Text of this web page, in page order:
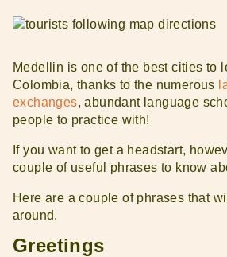
Medellin is one of the best cities to
Colombia, thanks to the numerous
exchanges, abundant language
people to practice with!
If you want to get a headstart,
couple of useful phrases to know
Here are a couple of phrases that
around.
Greetings